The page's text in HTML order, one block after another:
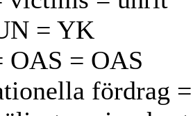
= YK
OAS = OAS
fördrag